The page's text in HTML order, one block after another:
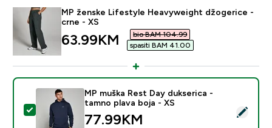
MP ženske Lifestyle Heavyweight džogerice -
crne - XS
discounted price
63.99KM‎
bio BAM 104.99‎
spasiti BAM 41.00‎
Select this product - MP muška Rest Day dukserica -
MP muška Rest Day dukserica -
tamno plava boja - XS
77.99KM‎